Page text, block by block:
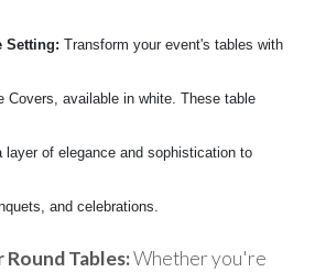
Setting: Transform your event's tables with
Covers, available in white. These table
layer of elegance and sophistication to
and celebrations.
Tables:Whether you're